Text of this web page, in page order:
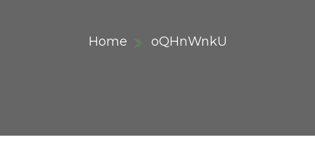
Home oQHnWnkU